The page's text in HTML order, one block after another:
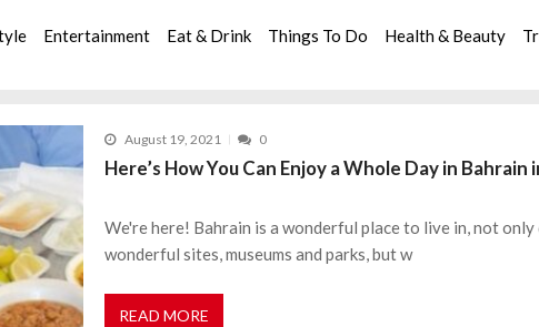
Entertainment Eat & Drink Things To Do Health & Beauty
August 19, 2021 0
Here’s How You Can Enjoy a Whole Day in Bahrain
We're here! Bahrain is a wonderful place to live in, not
wonderful sites, museums and parks, but w
READ MORE